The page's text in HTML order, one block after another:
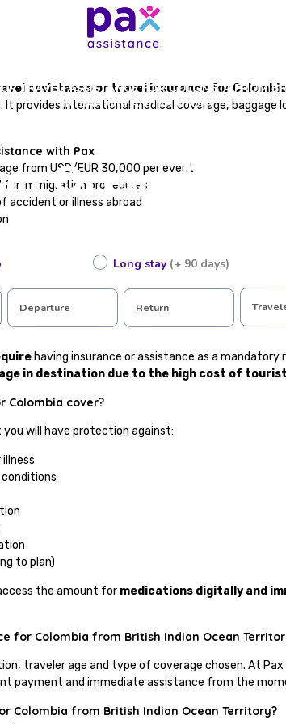
TRAVEL ASSISTANCE FOR COLOMBIA FROM
INDIAN OCEAN TERRITORY
for
Ocean
Long stay (+ 90 days)
Departure Return
assistance or travel insurance for
It provides international medical coverage, baggage
with Pax
from USD/EUR 30,000 per event
immigration procedures
accident or illness abroad
in Spanish
a few steps
discover the ideal plan for your trip at the best
to enter Colombia?
having insurance or assistance as a mandatory
in destination due to the high cost of
Colombia cover?
will have protection against:
to plan)
the amount for medications digitally and
for Colombia from British Indian Ocean
traveler age and type of coverage chosen. At
payment and immediate assistance from the
Colombia from British Indian Ocean Territory?